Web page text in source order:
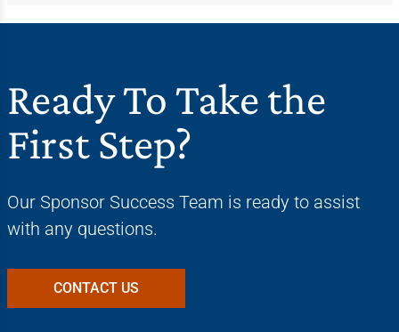
Ready To Take the
First Step?
Our Sponsor Success Team is ready to assist
with any questions.
CONTACT US